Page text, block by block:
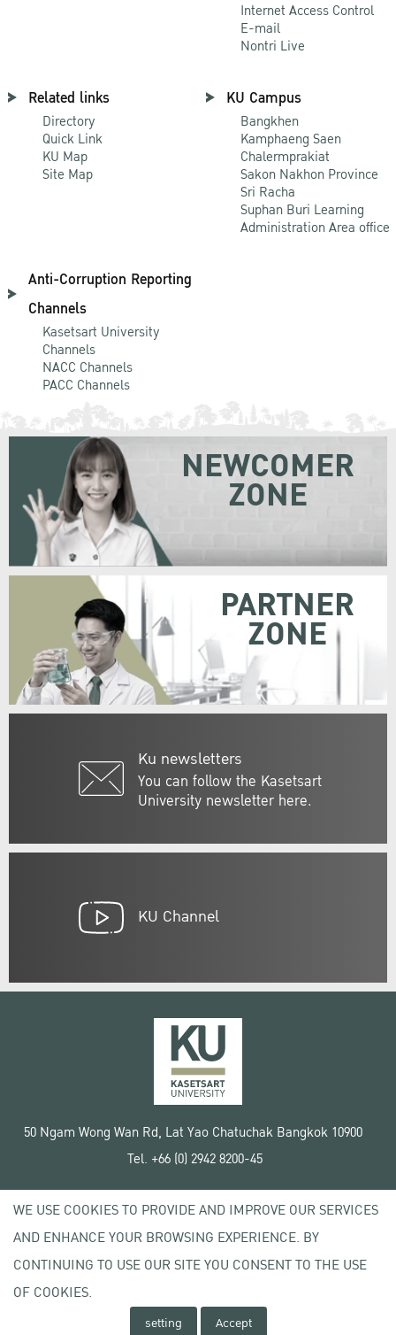
Internet Access Control
E-mail
Nontri Live
Related links
Directory
Quick Link
KU Map
Site Map
KU Campus
Bangkhen
Kamphaeng Saen
Chalermprakiat
Sakon Nakhon Province
Sri Racha
Suphan Buri Learning
Administration Area office
Anti-Corruption Reporting
Channels
Kasetsart University
Channels
NACC Channels
PACC Channels
Ku newsletters
You can follow the Kasetsart
University newsletter here.
NEWCOMER
ZONE
PARTNER
ZONE
KU Channel
50 Ngam Wong Wan Rd, Lat Yao Chatuchak Bangkok 10900
Tel. +66 (0) 2942 8200-45
Terms of Use
License agreement
Privacy policy
WE USE COOKIES TO PROVIDE AND IMPROVE OUR SERVICES
AND ENHANCE YOUR BROWSING EXPERIENCE. BY
CONTINUING TO USE OUR SITE YOU CONSENT TO THE USE
OF COOKIES.
setting Accept